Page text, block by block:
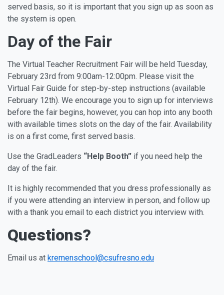
served basis, so it is important that you sign up as soon as
the system is open.
Day of the Fair
The Virtual Teacher Recruitment Fair will be held Tuesday,
February 23rd from 9:00am-12:00pm. Please visit the
Virtual Fair Guide for step-by-step instructions (available
February 12th). We encourage you to sign up for interviews
before the fair begins, however, you can hop into any booth
with available times slots on the day of the fair. Availability
is on a first come, first served basis.
Use the GradLeaders “Help Booth” if you need help the
day of the fair.
It is highly recommended that you dress professionally as
if you were attending an interview in person, and follow up
with a thank you email to each district you interview with.
Questions?
Email us at kremenschool@csufresno.edu